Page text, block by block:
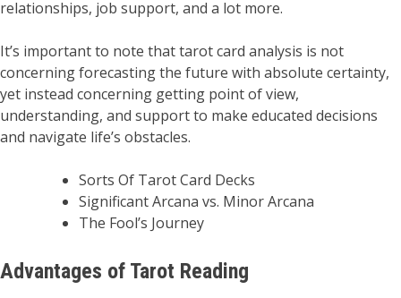
relationships, job support, and a lot more.
It’s important to note that tarot card analysis is not
concerning forecasting the future with absolute certainty,
yet instead concerning getting point of view,
understanding, and support to make educated decisions
and navigate life’s obstacles.
Sorts Of Tarot Card Decks
Significant Arcana vs. Minor Arcana
The Fool’s Journey
Advantages of Tarot Reading